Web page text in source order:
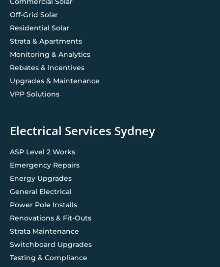
Off-Grid Solar
Residential Solar
Strata & Apartments
Monitoring & Analytics
Rebates & Incentives
Upgrades & Maintenance
VPP Solutions
Electrical Services Sydney
ASP Level 2 Works
Emergency Repairs
Energy Upgrades
General Electrical
Power Pole Installs
Renovations & Fit-Outs
Strata Maintenance
Switchboard Upgrades
Testing & Compliance